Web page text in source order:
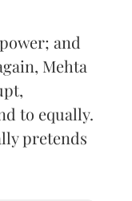
and
Mehta
to equally.
pretends